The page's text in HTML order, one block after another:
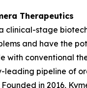
Therapeutics
clinical-stage
and have the
with conventional
leading pipeline of
in 2016,